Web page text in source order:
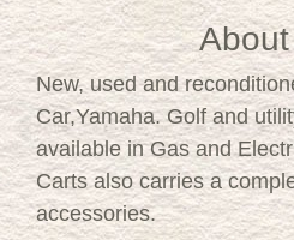
New, used and
Car,Yamaha. Golf and
available in Gas and
Carts also carries a
accessories.